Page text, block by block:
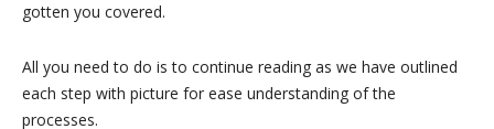
gotten you covered.
All you need to do is to continue reading as we have outlined
each step with picture for ease understanding of the
processes.